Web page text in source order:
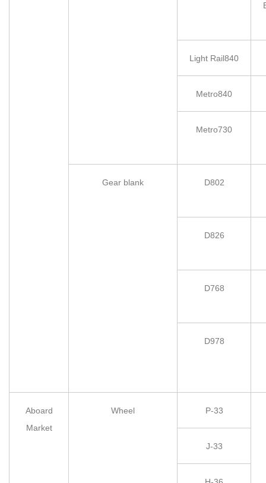
Light Rail840
Metro840
Metro730
Gear blank D802
D826
D768
D978
Aboard
Market
Wheel P-33
J-33